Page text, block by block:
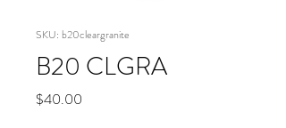
SKU: b20cleargranite
B20 CLGRA
$40.00